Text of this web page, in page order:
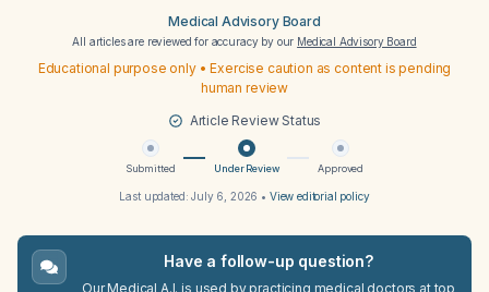
Medical Advisory Board
All articles are reviewed for accuracy by our Medical Advisory Board
Educational purpose only • Exercise caution as content is pending
human review
Article Review Status
Submitted Under Review Approved
Last updated:July 6, 2026 • View editorial policy
Have a follow-up question?
Our Medical A.I. is used by practicing medical doctors at top